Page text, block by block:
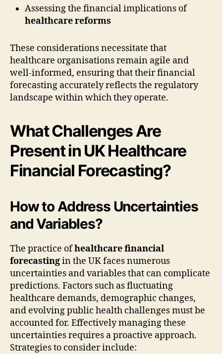
Assessing the financial implications of
healthcare reforms
These considerations necessitate that
healthcare organisations remain agile and
well-informed, ensuring that their financial
forecasting accurately reflects the regulatory
landscape within which they operate.
What Challenges Are
Present in UK Healthcare
Financial Forecasting?
How to Address Uncertainties
and Variables?
The practice ofhealthcare financial
forecastingin the UK faces numerous
uncertainties and variables that can complicate
predictions. Factors such as fluctuating
healthcare demands, demographic changes,
and evolving public health challenges must be
accounted for. Effectively managing these
uncertainties requires a proactive approach.
Strategies to consider include: